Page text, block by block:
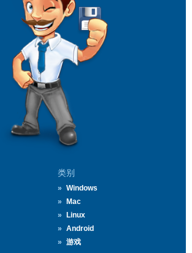
类别
Windows
Mac
Linux
Android
游戏